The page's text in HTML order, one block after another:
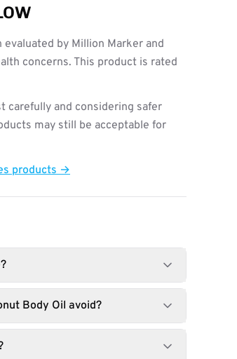
evaluated by Million Marker and
concerns. This product is rated
carefully and considering safer
may still be acceptable for
products →
Body Oil avoid?